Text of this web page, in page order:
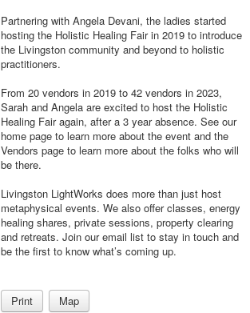
Partnering with Angela Devani, the ladies started
hosting the Holistic Healing Fair in 2019 to introduce
the Livingston community and beyond to holistic
practitioners.
From 20 vendors in 2019 to 42 vendors in 2023,
Sarah and Angela are excited to host the Holistic
Healing Fair again, after a 3 year absence. See our
home page to learn more about the event and the
Vendors page to learn more about the folks who will
be there.
Livingston LightWorks does more than just host
metaphysical events. We also offer classes, energy
healing shares, private sessions, property clearing
and retreats. Join our email list to stay in touch and
be the first to know what’s coming up.
Print Map